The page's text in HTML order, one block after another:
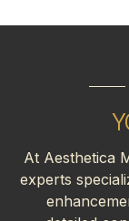
At Aesthetica
experts